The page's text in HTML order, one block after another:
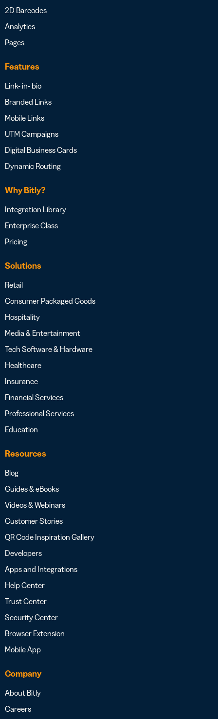
2D Barcodes
Analytics
Pages
Features
Link- in- bio
Branded Links
Mobile Links
UTM Campaigns
Digital Business Cards
Dynamic Routing
Why Bitly?
Integration Library
Enterprise Class
Pricing
Solutions
Retail
Consumer Packaged Goods
Hospitality
Media & Entertainment
Tech Software & Hardware
Healthcare
Insurance
Financial Services
Professional Services
Education
Resources
Blog
Guides & eBooks
Videos & Webinars
Customer Stories
QR Code Inspiration Gallery
Developers
Apps and Integrations
Help Center
Trust Center
Security Center
Browser Extension
Mobile App
Company
About Bitly
Careers